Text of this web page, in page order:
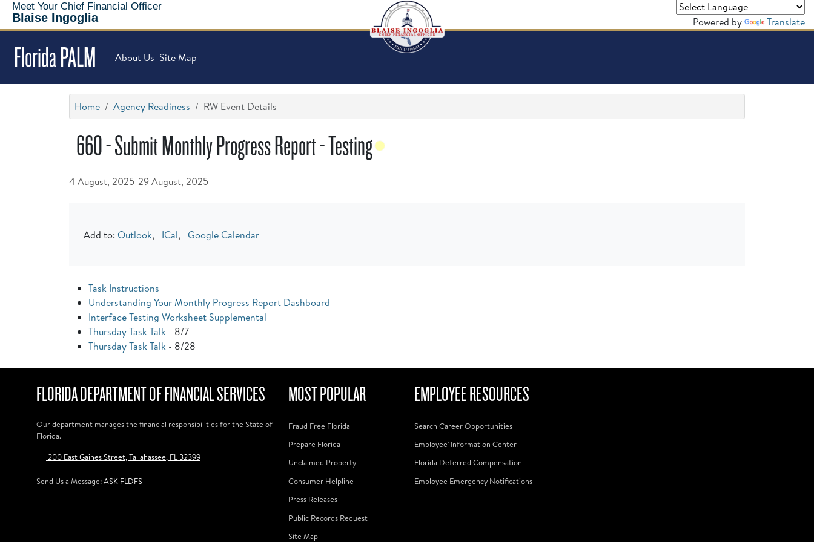
Meet Your Chief Financial Officer
Blaise Ingoglia Powered by Translate
Florida PALM About Us Site Map
Home Agency Readiness RW Event Details
660 - Submit Monthly Progress Report - Testing
4 August, 2025-29 August, 2025
Add to: Outlook, ICal, Google Calendar
Task Instructions
Understanding Your Monthly Progress Report Dashboard
Interface Testing Worksheet Supplemental
Thursday Task Talk - 8/7
Thursday Task Talk - 8/28
FLORIDA DEPARTMENT OF FINANCIAL SERVICES
Our department manages the financial responsibilities for the State of
Florida.
200 East Gaines Street, Tallahassee, FL 32399
Send Us a Message:ASK FLDFS
MOST POPULAR
Fraud Free Florida
Prepare Florida
Unclaimed Property
Consumer Helpline
Press Releases
Public Records Request
Site Map
EMPLOYEE RESOURCES
Search Career Opportunities
Employee' Information Center
Florida Deferred Compensation
Employee Emergency Notifications